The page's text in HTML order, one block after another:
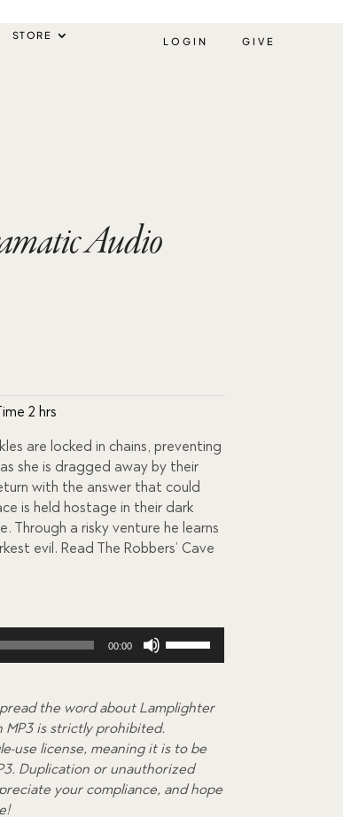
STORE LOGIN GIVE
Audio
2 hrs
are locked in chains, preventing
she is dragged away by their
with the answer that could
is held hostage in their dark
Through a risky venture he learns
evil. Read The Robbers’ Cave
00:00
to
or
decrease
volume.
the word about Lamplighter
is strictly prohibited.
use license, meaning it is to be
Duplication or unauthorized
your compliance, and hope